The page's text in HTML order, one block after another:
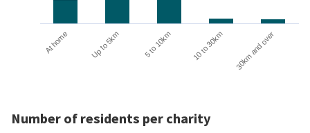
At home Up to 5km 5 to 10km 10 to 30km 30km and over
Number of residents per charity